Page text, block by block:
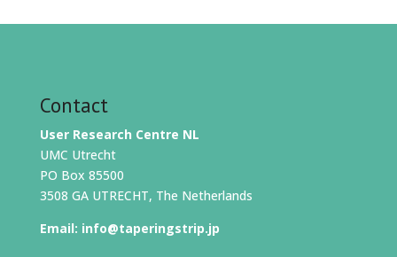
Contact
User Research Centre NL
UMC Utrecht
PO Box 85500
3508 GA UTRECHT, The Netherlands
Email: info@taperingstrip.jp